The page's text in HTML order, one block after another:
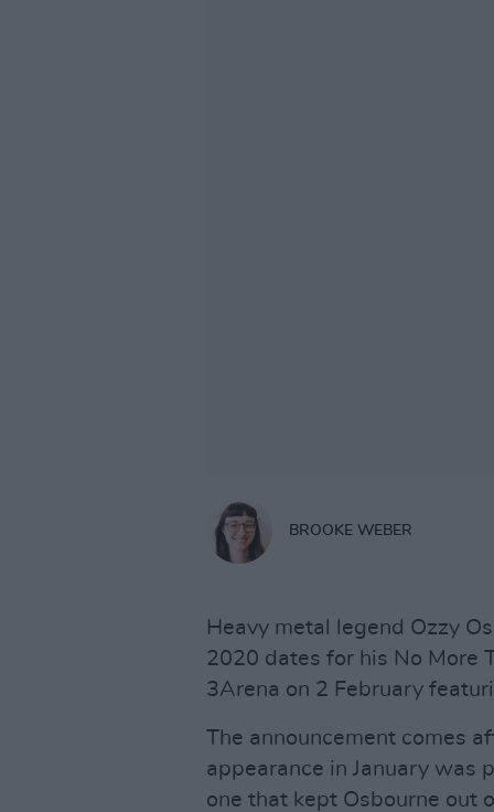
BROOKE WEBER
Heavy metal legend Ozzy
2020 dates for his No More
3Arena on 2 February
The announcement comes
appearance in January was
one that kept Osbourne out